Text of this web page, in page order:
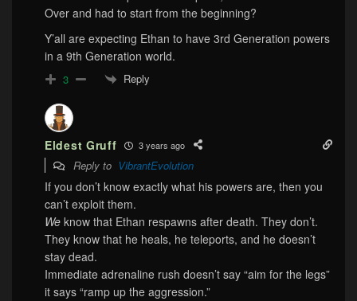
Over and had to start from the beginning?
Y’all are expecting Ethan to have 3rd Generation powers
in a 9th Generation world.
3 Reply
Eldest Gruff 3 years ago
Reply to VibrantEvolution
If you don’t know exactly what his powers are, then you
can’t exploit them.
We know that Ethan respawns after death. They don’t.
They know that he heals, he teleports, and he doesn’t
stay dead.
Immediate adrenaline rush doesn’t say “aim for the legs”
it says “ramp up the aggression.”